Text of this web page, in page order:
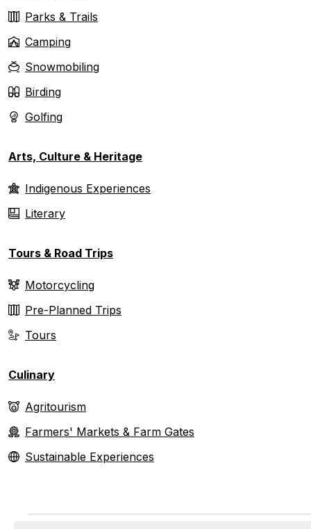
Parks & Trails
Camping
Snowmobiling
Birding
Golfing
Arts, Culture & Heritage
Indigenous Experiences
Literary
Tours & Road Trips
Motorcycling
Pre-Planned Trips
Tours
Culinary
Agritourism
Farmers' Markets & Farm Gates
Sustainable Experiences